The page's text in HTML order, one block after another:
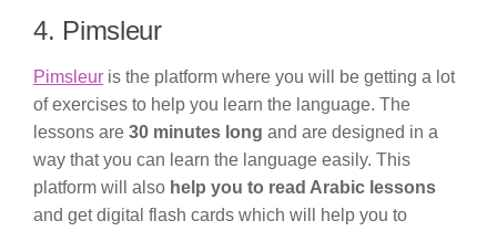
4. Pimsleur
Pimsleur is the platform where you will be getting a lot
of exercises to help you learn the language. The
lessons are 30 minutes long and are designed in a
way that you can learn the language easily. This
platform will also help you to read Arabic lessons
and get digital flash cards which will help you to